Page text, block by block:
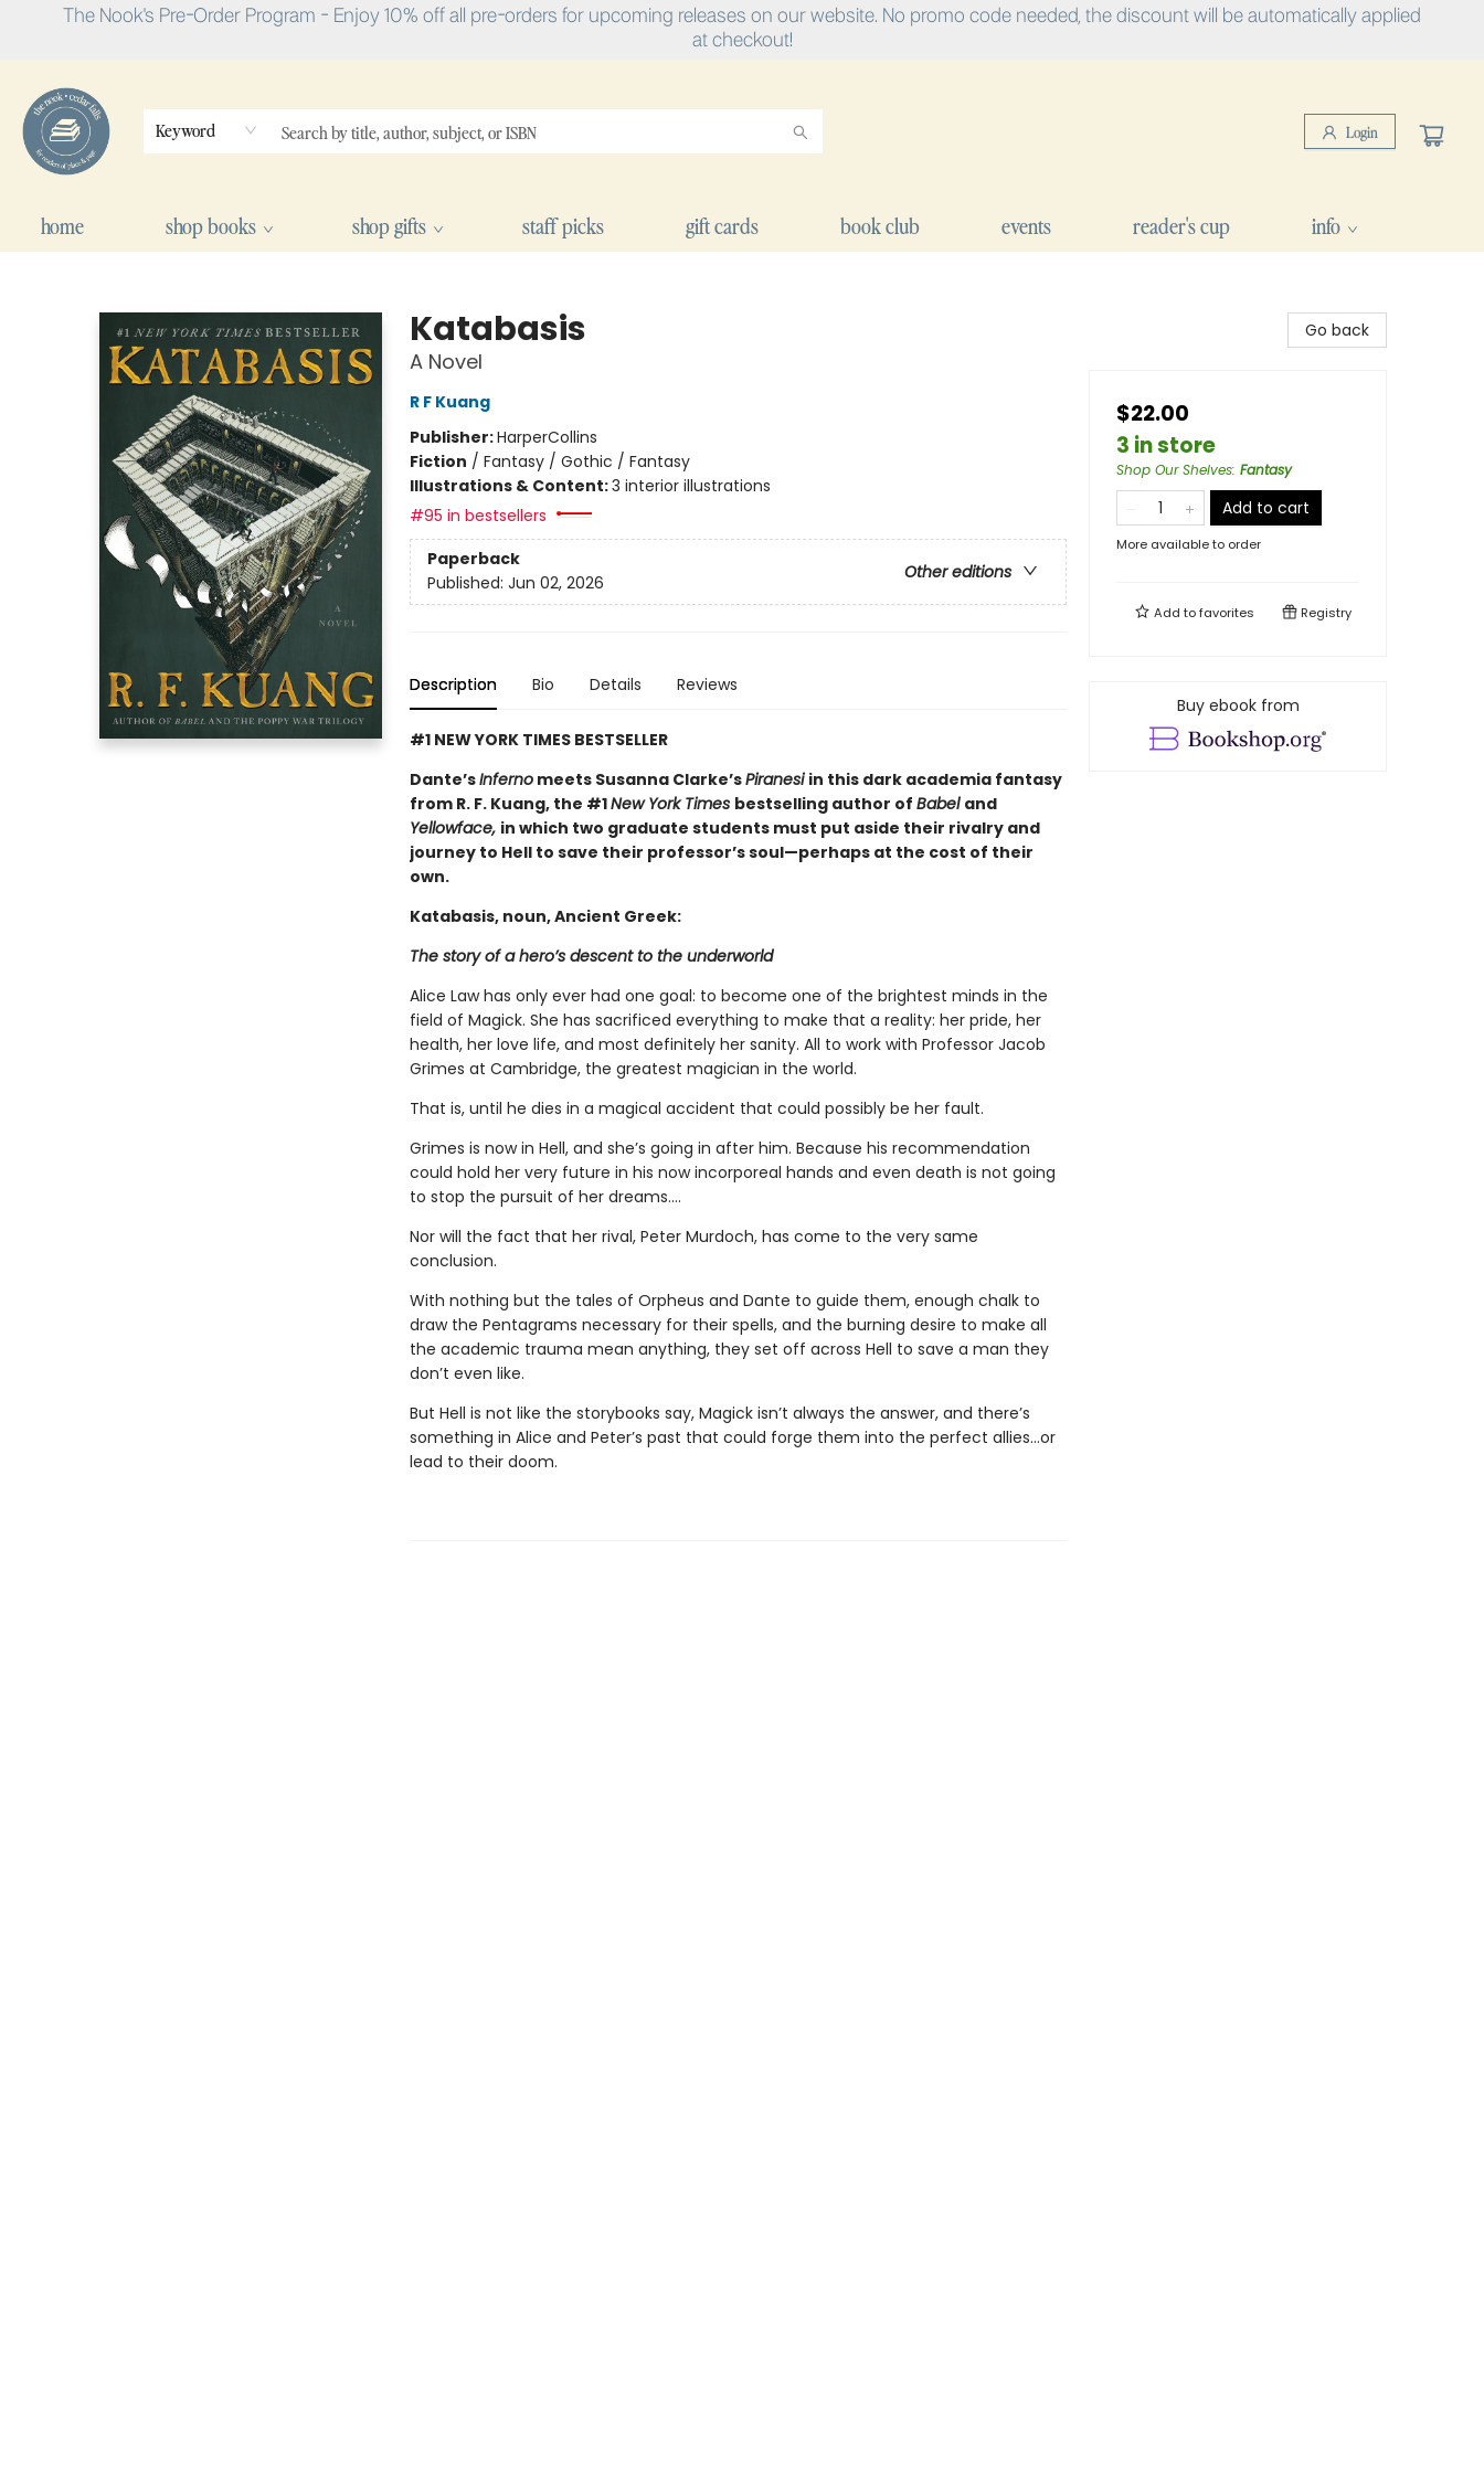
The Nook's Pre-Order Program - Enjoy 10% off all pre-orders for upcoming releases on our website. No promo code needed, the discount will be automatically applied
at checkout!
Keyword Login
home shop books shop gifts staff picks gift cards book club events reader's cup info
Katabasis
A Novel
R F Kuang
Publisher:HarperCollins
Fiction / Fantasy / Gothic / Fantasy
Illustrations & Content:3 interior illustrations
#95 in bestsellers
Paperback
Other editions
Published: Jun 02, 2026
Description Bio Details Reviews
#1 NEW YORK TIMES BESTSELLER
Dante’sInfernomeets Susanna Clarke’sPiranesiin this dark academia fantasy
from R. F. Kuang, the #1New York Times bestselling author of Babel and
Yellowface, in which two graduate students must put aside their rivalry and
journey to Hell to save their professor’s soul—perhaps at the cost of their
own.
Katabasis, noun, Ancient Greek:
The story of a hero’s descent to the underworld
Alice Law has only ever had one goal: to become one of the brightest minds in the
field of Magick. She has sacrificed everything to make that a reality: her pride, her
health, her love life, and most definitely her sanity. All to work with Professor Jacob
Grimes at Cambridge, the greatest magician in the world.
That is, until he dies in a magical accident that could possibly be her fault.
Grimes is now in Hell, and she’s going in after him. Because his recommendation
could hold her very future in his now incorporeal hands and even death is not going
to stop the pursuit of her dreams….
Nor will the fact that her rival, Peter Murdoch, has come to the very same
conclusion.
With nothing but the tales of Orpheus and Dante to guide them, enough chalk to
draw the Pentagrams necessary for their spells, and the burning desire to make all
the academic trauma mean anything, they set off across Hell to save a man they
don’t even like.
But Hell is not like the storybooks say, Magick isn’t always the answer, and there’s
something in Alice and Peter’s past that could forge them into the perfect allies…or
lead to their doom.
Go back
$22.00
3 in store
Shop Our Shelves: Fantasy
Add to cart
More available to order
Add tofavorites Registry
Buy ebook from